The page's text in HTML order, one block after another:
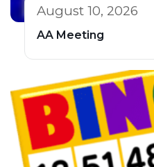
August 10, 2026
AA Meeting